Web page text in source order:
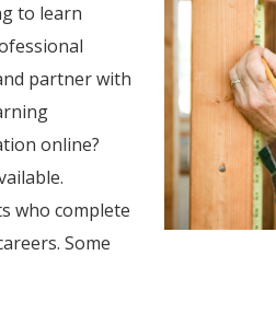
to learn
partner with
online?
who complete
Some